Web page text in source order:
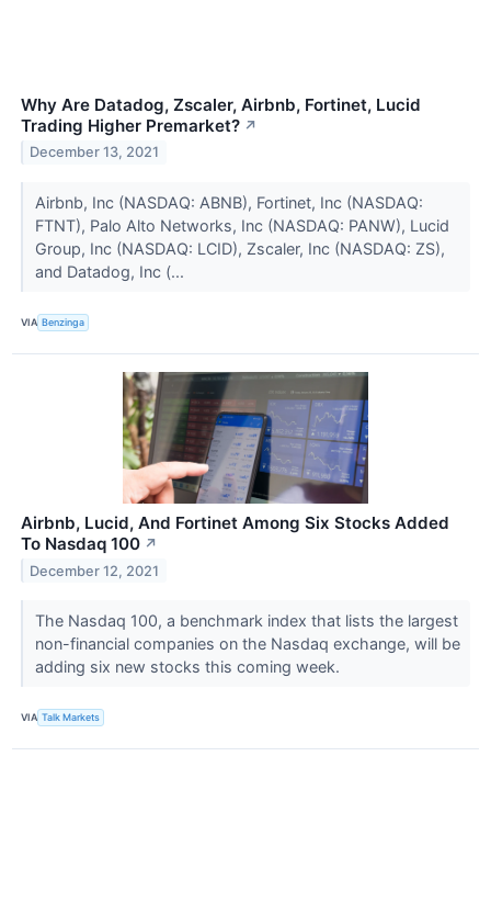
Why Are Datadog, Zscaler, Airbnb, Fortinet, Lucid
Trading Higher Premarket? ↗
December 13, 2021
Airbnb, Inc (NASDAQ: ABNB), Fortinet, Inc (NASDAQ:
FTNT), Palo Alto Networks, Inc (NASDAQ: PANW), Lucid
Group, Inc (NASDAQ: LCID), Zscaler, Inc (NASDAQ: ZS),
and Datadog, Inc (...
VIA Benzinga
Airbnb, Lucid, And Fortinet Among Six Stocks Added
To Nasdaq 100 ↗
December 12, 2021
The Nasdaq 100, a benchmark index that lists the largest
non-financial companies on the Nasdaq exchange, will be
adding six new stocks this coming week.
VIA Talk Markets